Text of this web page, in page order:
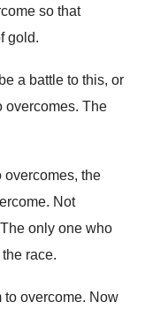
so that
gold.
a battle to this, or
overcomes. The
overcomes, the
. Not
The only one who
race.
to overcome. Now